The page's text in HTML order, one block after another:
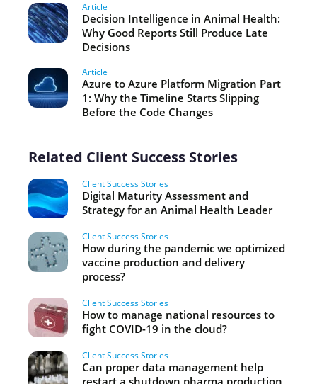
Article
Decision Intelligence in Animal Health:
Why Good Reports Still Produce Late
Decisions
Article
Azure to Azure Platform Migration Part
1: Why the Timeline Starts Slipping
Before the Code Changes
Related Client Success Stories
Client Success Stories
Digital Maturity Assessment and
Strategy for an Animal Health Leader
Client Success Stories
How during the pandemic we optimized
vaccine production and delivery
process?
Client Success Stories
How to manage national resources to
fight COVID-19 in the cloud?
Client Success Stories
Can proper data management help